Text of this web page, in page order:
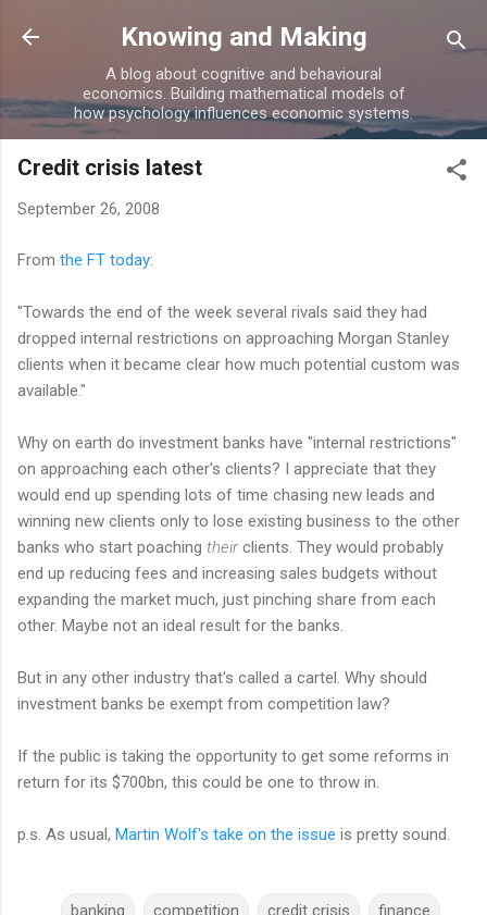
Skip to main content
Knowing and Making
A blog about cognitive and behavioural
economics. Building mathematical models of
how psychology influences economic systems.
Credit crisis latest
September 26, 2008
From the FT today:
"Towards the end of the week several rivals said they had
dropped internal restrictions on approaching Morgan Stanley
clients when it became clear how much potential custom was
available."
Why on earth do investment banks have "internal restrictions"
on approaching each other's clients? I appreciate that they
would end up spending lots of time chasing new leads and
winning new clients only to lose existing business to the other
banks who start poaching theirclients. They would probably
end up reducing fees and increasing sales budgets without
expanding the market much, just pinching share from each
other. Maybe not an ideal result for the banks.
But in any other industry that's called a cartel. Why should
investment banks be exempt from competition law?
If the public is taking the opportunity to get some reforms in
return for its $700bn, this could be one to throw in.
p.s. As usual, Martin Wolf's take on the issue is pretty sound.
banking competition credit crisis finance